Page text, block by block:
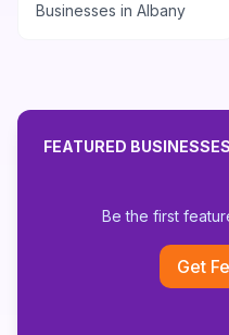
Businesses in Albany
FEATURED
Be the first
Get